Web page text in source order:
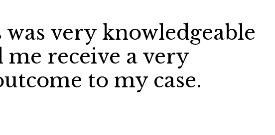
very knowledgeable
me receive a very
to my case.